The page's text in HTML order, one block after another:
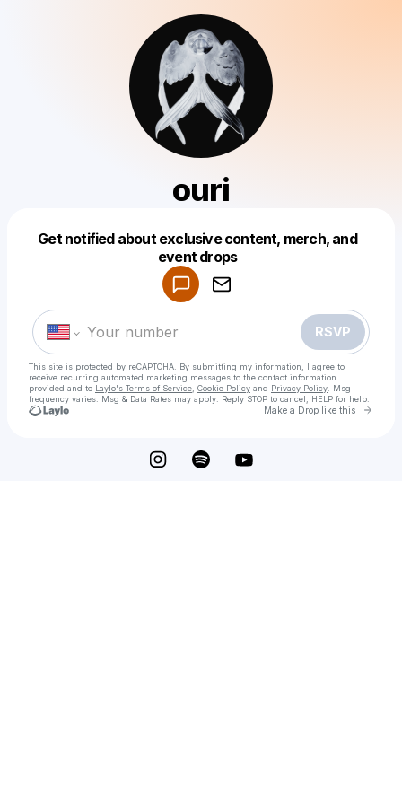
ouri
Get notified about exclusive content, merch, and
event drops
RSVP
This site is protected by reCAPTCHA. By submitting my information, I agree to
receive recurring automated marketing messages to the contact information
provided and to Laylo's Terms of Service Cookie Policy and Privacy Policy . Msg
frequency varies. Msg & Data Rates may apply. Reply STOP to cancel, HELP for help.
Make a Drop like this Go
Make a drop like this